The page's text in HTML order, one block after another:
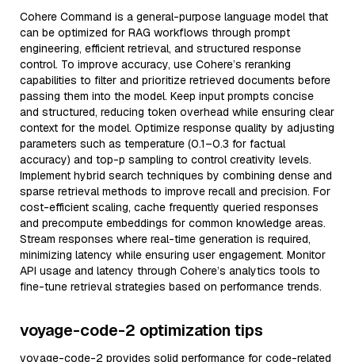
Cohere Command is a general-purpose language model that
can be optimized for RAG workflows through prompt
engineering, efficient retrieval, and structured response
control. To improve accuracy, use Cohere’s reranking
capabilities to filter and prioritize retrieved documents before
passing them into the model. Keep input prompts concise
and structured, reducing token overhead while ensuring clear
context for the model. Optimize response quality by adjusting
parameters such as temperature (0.1–0.3 for factual
accuracy) and top-p sampling to control creativity levels.
Implement hybrid search techniques by combining dense and
sparse retrieval methods to improve recall and precision. For
cost-efficient scaling, cache frequently queried responses
and precompute embeddings for common knowledge areas.
Stream responses where real-time generation is required,
minimizing latency while ensuring user engagement. Monitor
API usage and latency through Cohere’s analytics tools to
fine-tune retrieval strategies based on performance trends.
voyage-code-2 optimization tips
voyage-code-2 provides solid performance for code-related